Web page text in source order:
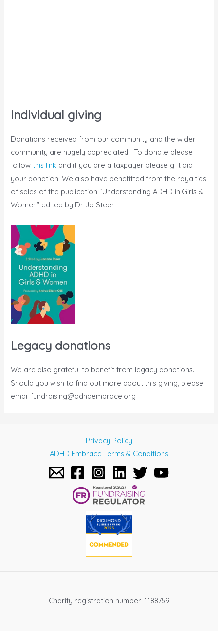
Individual giving
Donations received from our community and the wider
community are hugely appreciated. To donate please
followthis link and if you are a taxpayer please gift aid
your donation. We also have benefitted from the royalties
of sales of the publication “Understanding ADHD in Girls &
Women” edited by Dr Jo Steer.
Legacy donations
We are also grateful to benefit from legacy donations.
Should you wish to find out more about this giving, please
emailfundraising@adhdembrace.org
Privacy Policy
ADHD Embrace Terms & Conditions
Charity registration number: 1188759